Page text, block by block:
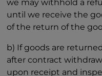
we may withhold a
until we receive the
of the return of the
b) If goods are
after contract
upon receipt and